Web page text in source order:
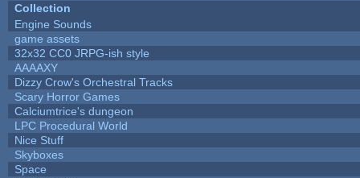
Collection
Engine Sounds
game assets
32x32 CC0 JRPG-ish style
AAAAXY
Dizzy Crow's Orchestral Tracks
Scary Horror Games
Calciumtrice's dungeon
LPC Procedural World
Nice Stuff
Skyboxes
Space